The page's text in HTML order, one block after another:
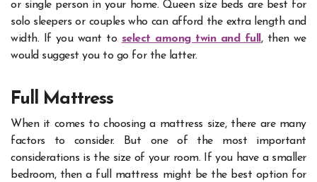
or single person in your home. Queen size beds are best for
solo sleepers or couples who can afford the extra length and
width.
If you want to select among twin and full , then we
would suggest you to go for the latter.
Full Mattress
When it comes to choosing a mattress size, there are many
factors to consider. But one of the most important
considerations is the size of your room. If you have a smaller
bedroom, then a full mattress might be the best option for